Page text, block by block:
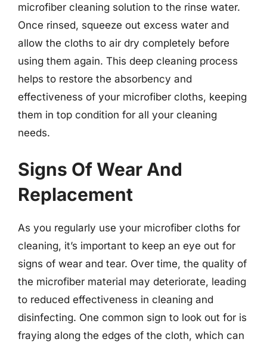
microfiber cleaning solution to the rinse water.
Once rinsed, squeeze out excess water and
allow the cloths to air dry completely before
using them again. This deep cleaning process
helps to restore the absorbency and
effectiveness of your microfiber cloths, keeping
them in top condition for all your cleaning
needs.
Signs Of Wear And
Replacement
As you regularly use your microfiber cloths for
cleaning, it’s important to keep an eye out for
signs of wear and tear. Over time, the quality of
the microfiber material may deteriorate, leading
to reduced effectiveness in cleaning and
disinfecting. One common sign to look out for is
fraying along the edges of the cloth, which can